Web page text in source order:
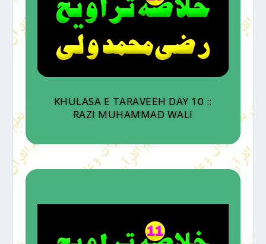
KHULASA E TARAVEEH DAY 10 ::
RAZI MUHAMMAD WALI